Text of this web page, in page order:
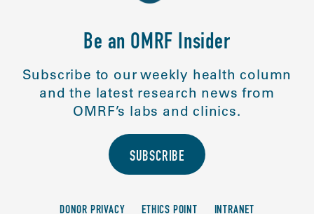
Be an OMRF Insider
Subscribe to our weekly health column
and the latest research news from
OMRF’s labs and clinics.
SUBSCRIBE
DONOR PRIVACY ETHICS POINT INTRANET